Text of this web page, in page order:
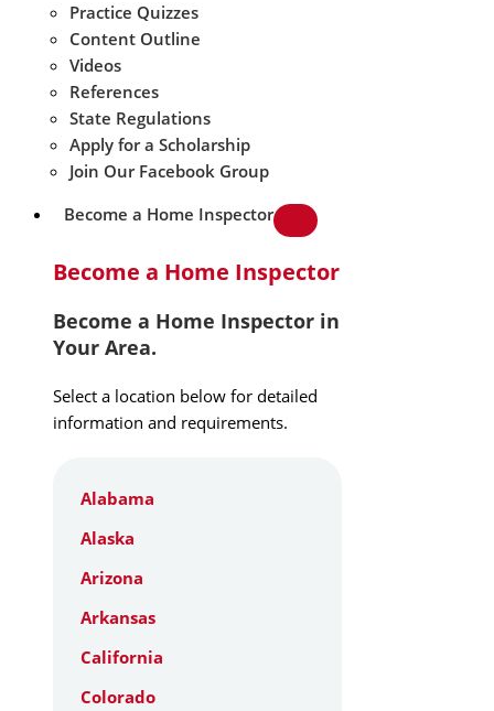
Practice Quizzes
Content Outline
Videos
References
State Regulations
Apply for a Scholarship
Join Our Facebook Group
Become a Home Inspector
Become a Home Inspector
Become a Home Inspector in
Your Area.
Select a location below for detailed
information and requirements.
Alabama
Alaska
Arizona
Arkansas
California
Colorado